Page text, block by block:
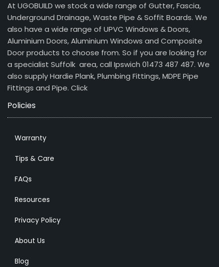
At UGOBUILD we stock a wide range of Gutter, Fascia,
Underground Drainage, Waste Pipe & Soffit Boards. We
also have a wide range of UPVC Windows & Doors,
Aluminium Doors, Aluminium Windows and Composite
Door products to choose from. So if you are looking for
a specialist Suffolk area, call Ipswich 01473 487 487. We
also supply Hardie Plank, Plumbing Fittings, MDPE Pipe
Fittings and Pipe. Click
Policies
Warranty
Tips & Care
FAQs
Resources
Privacy Policy
About Us
Blog